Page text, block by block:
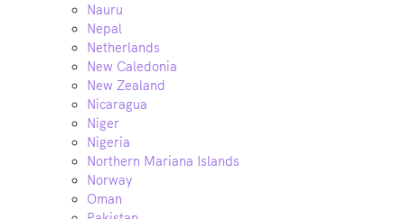
Nauru
Nepal
Netherlands
New Caledonia
New Zealand
Nicaragua
Niger
Nigeria
Northern Mariana Islands
Norway
Oman